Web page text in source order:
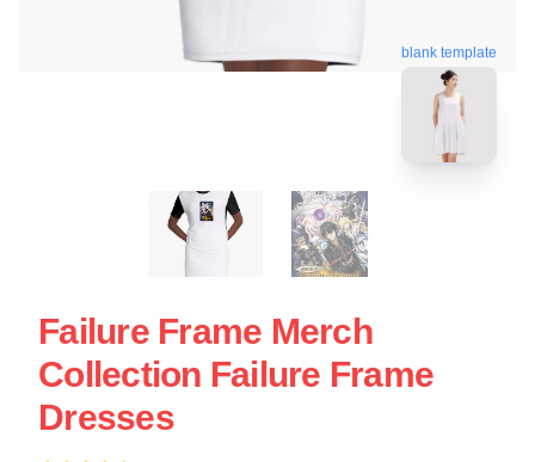
blank template
Failure Frame Merch
Collection Failure Frame
Dresses